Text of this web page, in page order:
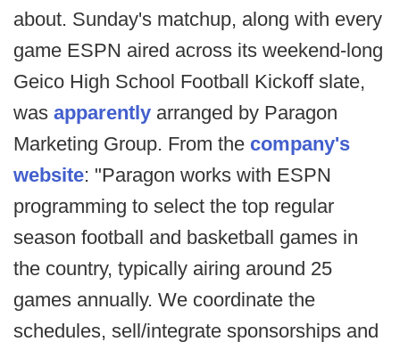
about. Sunday's matchup, along with every
game ESPN aired across its weekend-long
Geico High School Football Kickoff slate,
was apparently arranged by Paragon
Marketing Group. From the company's
website: "Paragon works with ESPN
programming to select the top regular
season football and basketball games in
the country, typically airing around 25
games annually. We coordinate the
schedules, sell/integrate sponsorships and